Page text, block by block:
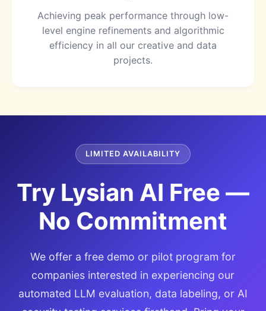
Achieving peak performance through low-
level engine refinements and algorithmic
efficiency in all our creative and data
projects.
LIMITED AVAILABILITY
Try Lysian AI Free —
No Commitment
We offer a free demo or pilot program for
companies interested in experiencing our
automated LLM evaluation, data labeling, or AI